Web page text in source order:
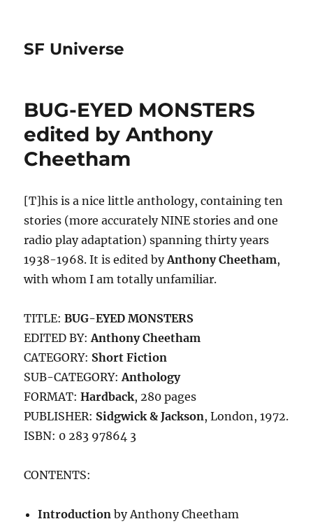
SF Universe
BUG-EYED MONSTERS
edited by Anthony
Cheetham
[T]his is a nice little anthology, containing ten
stories (more accurately NINE stories and one
radio play adaptation) spanning thirty years
1938-1968. It is edited byAnthony Cheetham,
with whom I am totally unfamiliar.
TITLE:BUG-EYED MONSTERS
EDITED BY:Anthony Cheetham
CATEGORY: Short Fiction
SUB-CATEGORY:Anthology
FORMAT:Hardback, 280 pages
PUBLISHER: Sidgwick & Jackson, London, 1972.
ISBN: 0 283 97864 3
CONTENTS:
Introduction by Anthony Cheetham